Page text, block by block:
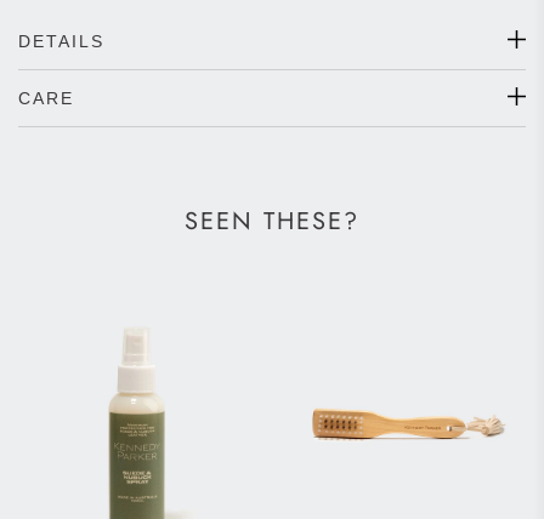
DETAILS
CARE
SEEN THESE?